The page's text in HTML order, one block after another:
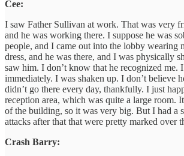
Cee:
I saw Father Sullivan at work. That was very
and he was working there. I suppose he was
people, and I came out into the lobby wearing
dress, and he was there, and I was physically
saw him. I don’t know that he recognized me.
immediately. I was shaken up. I don’t believe
didn’t go there every day, thankfully. I just
reception area, which was quite a large room.
of the building, so it was very big. But I had a
attacks after that that were pretty marked over
Crash Barry: